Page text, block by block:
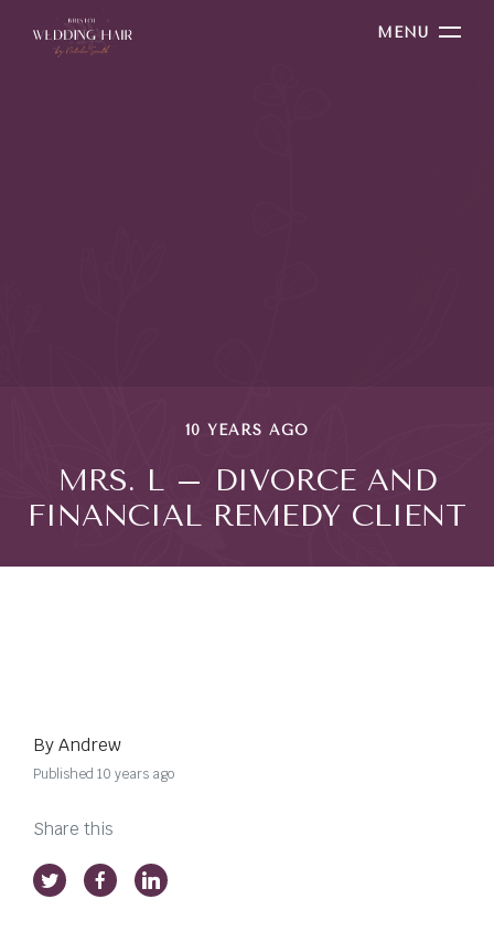
MENU
10 YEARS AGO
MRS. L – DIVORCE AND
FINANCIAL REMEDY CLIENT
By Andrew
Published 10 years ago
Share this